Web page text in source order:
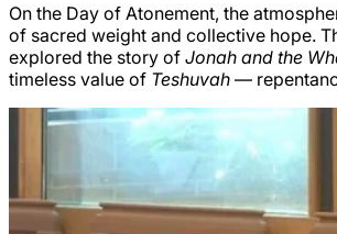
On the Day of Atonement, the
of sacred weight and collective hope.
explored the story of Jonah and the
timeless value of Teshuvah —